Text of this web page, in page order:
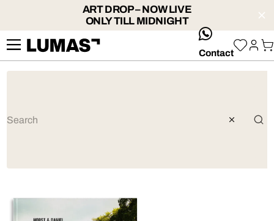
ART DROP – NOW LIVE
ONLY TILL MIDNIGHT
whatsApp
Contact